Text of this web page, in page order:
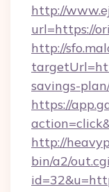
http://
url=https://
http://
savings-
https://
http://
bin/a2/